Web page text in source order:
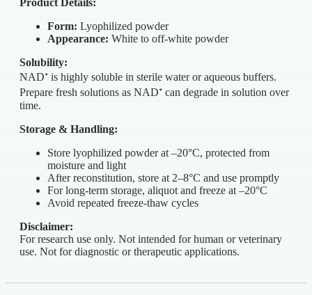
Form: Lyophilized powder
Appearance: White to off-white powder
Solubility:
NAD⁺ is highly soluble in sterile water or aqueous buffers.
Prepare fresh solutions as NAD⁺ can degrade in solution over
time.
Storage & Handling:
Store lyophilized powder at –20°C, protected from
moisture and light
After reconstitution, store at 2–8°C and use promptly
For long-term storage, aliquot and freeze at –20°C
Avoid repeated freeze-thaw cycles
Disclaimer:
For research use only. Not intended for human or veterinary
use. Not for diagnostic or therapeutic applications.